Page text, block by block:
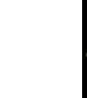
Israel resumes
Aramco profit
Cyber resilience